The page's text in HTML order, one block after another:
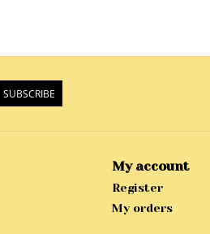
SUBSCRIBE
My account
Register
My orders